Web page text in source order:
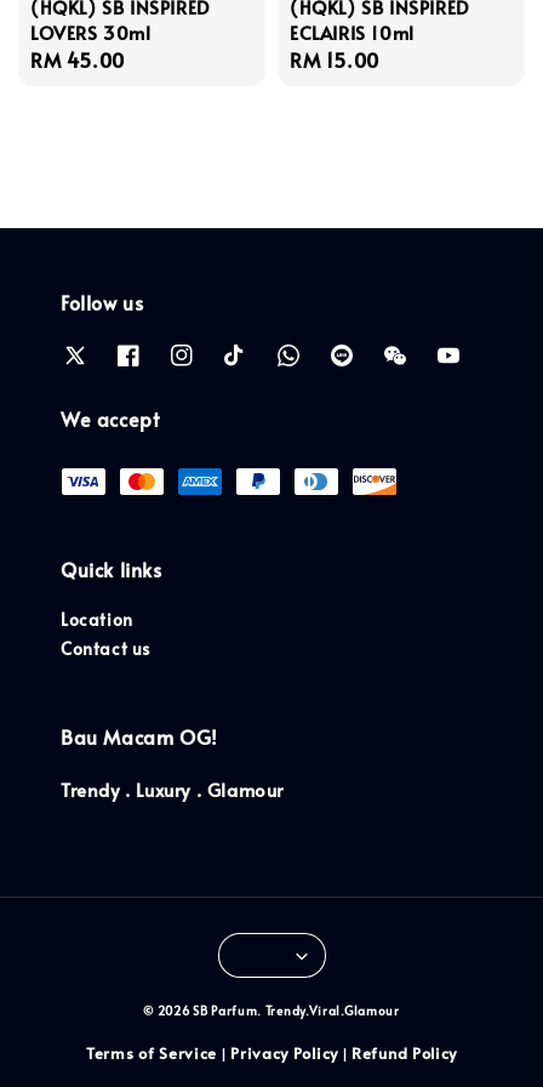
(HQKL) SB INSPIRED
LOVERS 30ml
Regular
RM 45.00
(HQKL) SB INSPIRED
ECLAIRIS 10ml
Regular
RM 15.00
Follow us
We accept
Quick links
Location
Contact us
Bau Macam OG!
Trendy . Luxury . Glamour
© 2026 SB Parfum. Trendy.Viral.Glamour
Terms of Service Privacy Policy| Refund Policy